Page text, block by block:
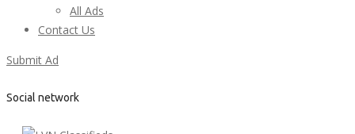
All Ads
Contact Us
Submit Ad
Social network